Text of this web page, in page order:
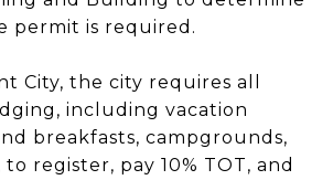
permit is required.
City, the city requires all
including vacation
breakfasts, campgrounds,
register, pay 10% TOT, and